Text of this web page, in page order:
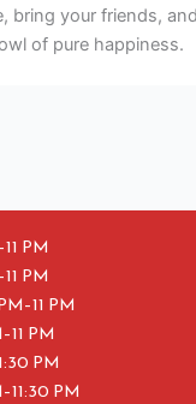
bring your friends,
of pure happiness.
PM
PM
PM
PM
PM
PM